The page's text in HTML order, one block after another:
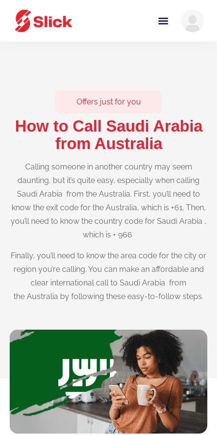
Offers just for you
How to Call Saudi Arabia
from Australia
Calling someone in another country may seem
daunting, but it’s quite easy, especially when calling
Saudi Arabia from the Australia. First, you’ll need to
know the exit code for the Australia, which is +61. Then,
you’ll need to know the country code for Saudi Arabia ,
which is + 966
Finally, you’ll need to know the area code for the city or
region you’re calling. You can make an affordable and
clear international call to Saudi Arabia from
the Australia by following these easy-to-follow steps.